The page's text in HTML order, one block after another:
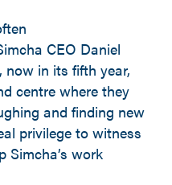
CEO Daniel
now in its fifth year,
centre where they
and finding new
privilege to witness
Simcha’s work